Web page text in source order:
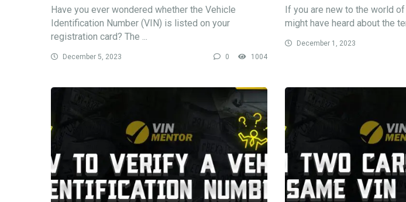
Have you ever wondered whether the Vehicle
Identification Number (VIN) is listed on your
registration card? The ...
December 5, 2023 0 1004
If you are new to the world
might have heard about the
December 1, 2023